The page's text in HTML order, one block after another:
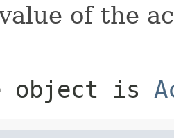
of the
object is